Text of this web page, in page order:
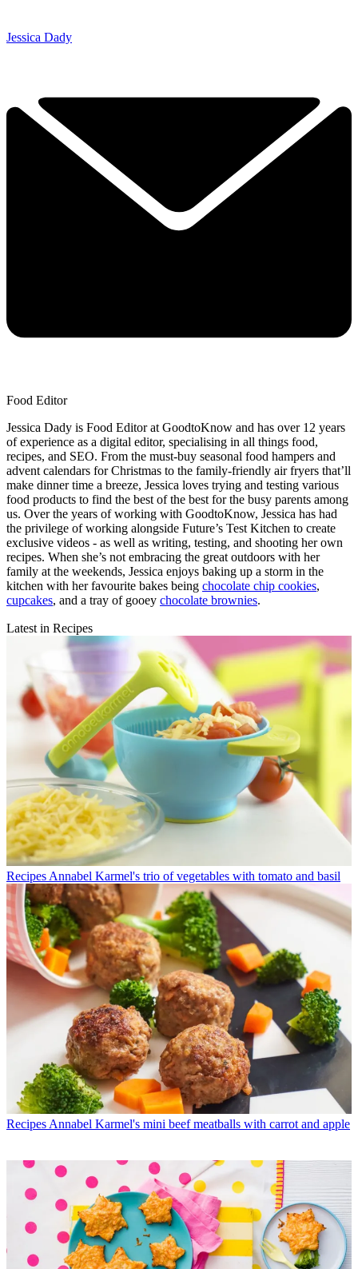
Jessica Dady
Food Editor
Jessica Dady is Food Editor at GoodtoKnow and has over 12 years
of experience as a digital editor, specialising in all things food,
recipes, and SEO. From the must-buy seasonal food hampers and
advent calendars for Christmas to the family-friendly air fryers that’ll
make dinner time a breeze, Jessica loves trying and testing various
food products to find the best of the best for the busy parents among
us. Over the years of working with GoodtoKnow, Jessica has had
the privilege of working alongside Future’s Test Kitchen to create
exclusive videos - as well as writing, testing, and shooting her own
recipes. When she’s not embracing the great outdoors with her
family at the weekends, Jessica enjoys baking up a storm in the
kitchen with her favourite bakes being chocolate chip cookies,
cupcakes, and a tray of gooey chocolate brownies.
Latest in Recipes
Recipes Annabel Karmel's trio of vegetables with tomato and basil
Recipes Annabel Karmel's mini beef meatballs with carrot and apple